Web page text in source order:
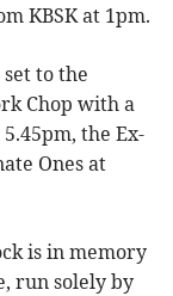
KBSK at 1pm.
to the
Chop with a
the Ex-
Ones at
is in memory
run solely by